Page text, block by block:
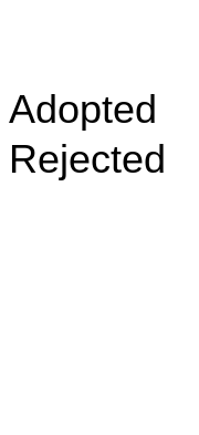
Adopted
Rejected